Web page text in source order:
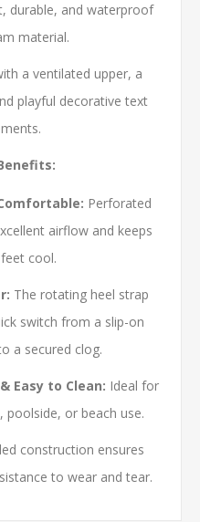
durable, and waterproof
material.
a ventilated upper, a
playful decorative text
Perforated
airflow and keeps
feet cool.
The rotating heel strap
switch from a slip-on
a secured clog.
Easy to Clean: Ideal for
poolside, or beach use.
construction ensures
to wear and tear.